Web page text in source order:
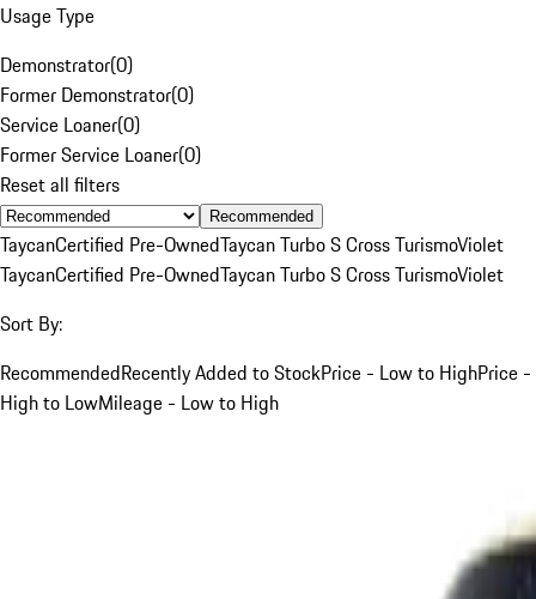
Usage Type
Demonstrator(0)
Former Demonstrator(0)
Service Loaner(0)
Former Service Loaner(0)
Reset all filters
Recommended
TaycanCertified Pre-OwnedTaycan Turbo S Cross TurismoViolet
TaycanCertified Pre-OwnedTaycan Turbo S Cross TurismoViolet
Sort By:
RecommendedRecently Added to StockPrice - Low to HighPrice -
High to LowMileage - Low to High